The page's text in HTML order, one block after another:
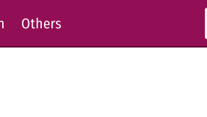
Others